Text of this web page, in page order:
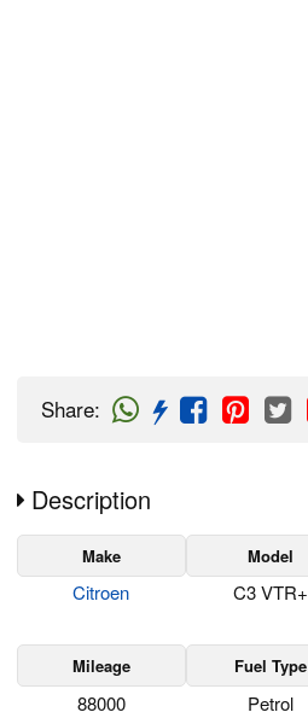
Share:
Description
Make Model
Citroen C3 VTR+
Mileage Fuel Type
88000 Petrol